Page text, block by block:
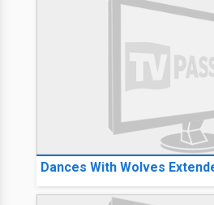
Dances With Wolves